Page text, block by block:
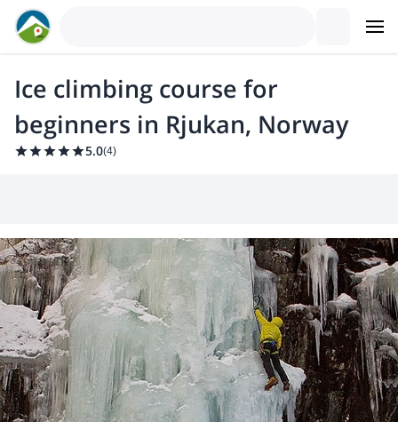
Ice climbing course for
beginners in Rjukan, Norway
5.0(4)